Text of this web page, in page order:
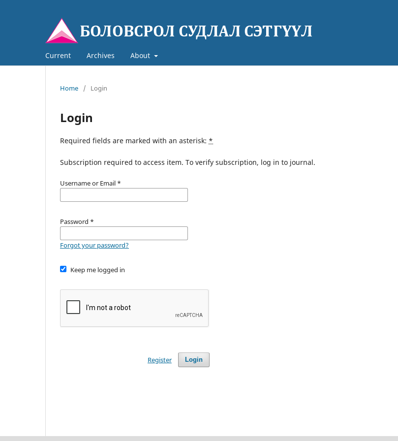
Current Archives About
Home / Login
Login
Required fields are marked with an asterisk: *
Subscription required to access item. To verify subscription, log in to journal.
Username or Email *
Password *
Forgot your password?
Keep me logged in
Login
Register